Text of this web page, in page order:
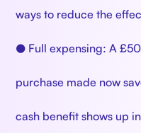
ways to reduce the
● Full expensing: A
purchase made now
cash benefit shows up